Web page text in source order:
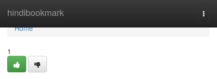
hindibookmark
Home
Home
1